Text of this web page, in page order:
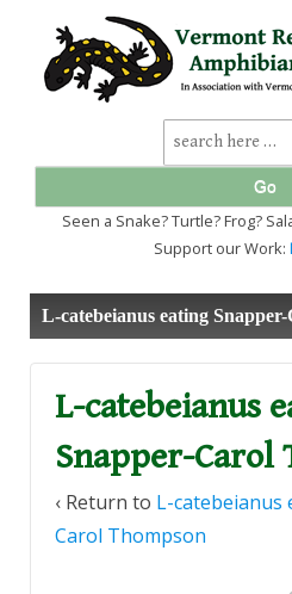
SKIP
TO
MAIN
Search
for:
Seen a Snake? Turtle? Frog?
Support our Work:
L-catebeianus eating
L-catebeianus
Snapper-Carol
‹ Return to L-catebeianus
Carol Thompson